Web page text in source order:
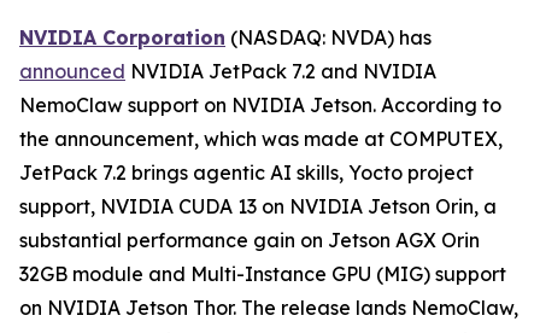
NVIDIA Corporation (NASDAQ: NVDA) has
announced NVIDIA JetPack 7.2 and NVIDIA
NemoClaw support on NVIDIA Jetson. According to
the announcement, which was made at COMPUTEX,
JetPack 7.2 brings agentic AI skills, Yocto project
support, NVIDIA CUDA 13 on NVIDIA Jetson Orin, a
substantial performance gain on Jetson AGX Orin
32GB module and Multi-Instance GPU (MIG) support
on NVIDIA Jetson Thor. The release lands NemoClaw,